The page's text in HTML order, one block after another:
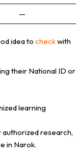
—
idea to checkwith
their National ID or
learning
research,
in Narok.